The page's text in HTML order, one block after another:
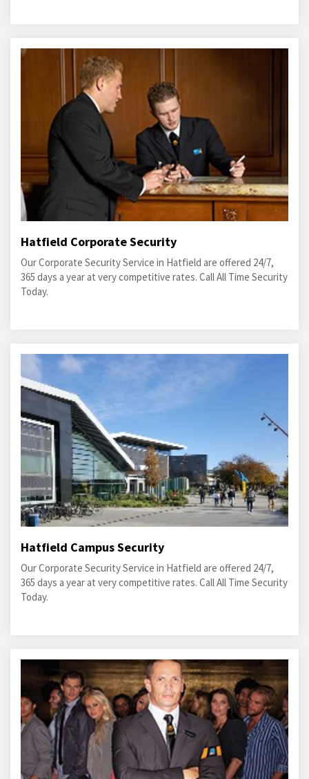
Hatfield Corporate Security
Our Corporate Security Service in Hatfield are offered 24/7,
365 days a year at very competitive rates. Call All Time Security
Today.
Hatfield Campus Security
Our Corporate Security Service in Hatfield are offered 24/7,
365 days a year at very competitive rates. Call All Time Security
Today.